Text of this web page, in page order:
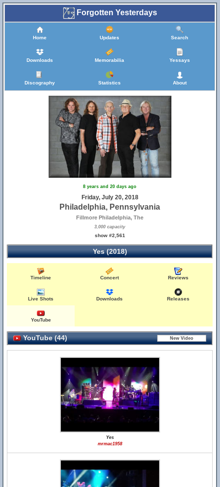
Forgotten Yesterdays
Home Updates Search
Downloads Memorabilia Yessays
Discography Statistics About
8 years and 20 days ago
Friday, July 20, 2018
Philadelphia, Pennsylvania
Fillmore Philadelphia, The
3,000 capacity
show #2,561
Yes (2018)
Timeline Concert Reviews
Live Shots Downloads Releases
YouTube
YouTube (44)
Yes
mrmac1958